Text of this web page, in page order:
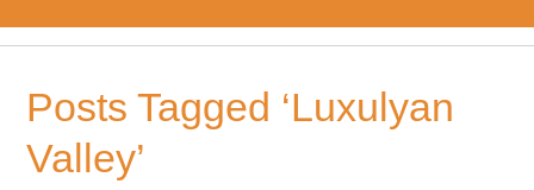
Posts Tagged ‘Luxulyan
Valley’